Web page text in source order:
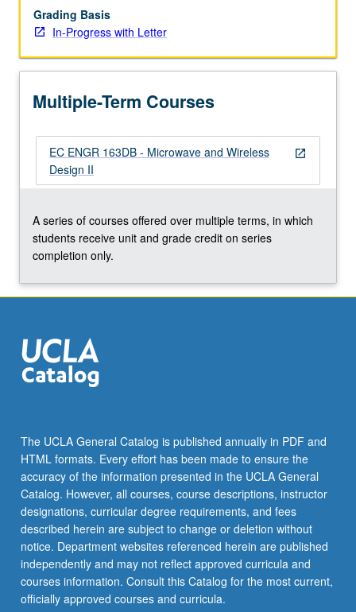
content
click
Read
button
Grading Basis
In-Progress with Letter
Multiple-Term Courses
open_in_new
EC ENGR 163DB - Microwave and Wireless
Design II
A series of courses offered over multiple terms, in which
students receive unit and grade credit on series
completion only.
The UCLA General Catalog is published annually in PDF and
HTML formats. Every effort has been made to ensure the
accuracy of the information presented in the UCLA General
Catalog. However, all courses, course descriptions, instructor
designations, curricular degree requirements, and fees
described herein are subject to change or deletion without
notice. Department websites referenced herein are published
independently and may not reflect approved curricula and
courses information. Consult this Catalog for the most current,
officially approved courses and curricula.